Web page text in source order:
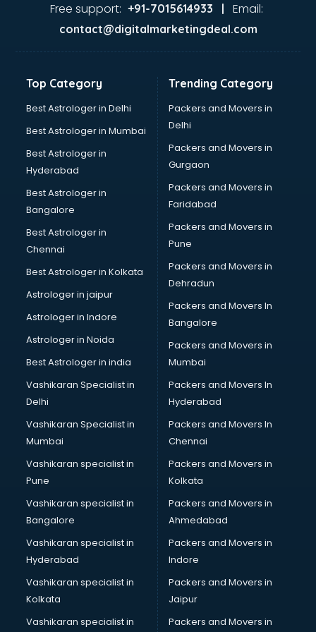
Ayurvedic Doctor courses in visakhapatnam
Bakery Diploma courses in visakhapatnam
Banking courses in visakhapatnam
Bartender courses in visakhapatnam
BBA courses in visakhapatnam
BCA courses in visakhapatnam
Beautician courses in visakhapatnam
Beauty Parlour courses in visakhapatnam
BFA courses in visakhapatnam
BHM courses in visakhapatnam
Big Data courses in visakhapatnam
BMLT courses in visakhapatnam
BMS courses in visakhapatnam
BNYS courses in visakhapatnam
BPT courses in visakhapatnam
British English Speaking courses in visakhapatnam
Bsc Nursing courses in visakhapatnam
BTC courses in visakhapatnam
Business Analyst courses in visakhapatnam
Business Analytics courses in visakhapatnam
C++ courses in visakhapatnam
Cabin Crew courses in visakhapatnam
CAD courses in visakhapatnam
Caterers courses in visakhapatnam
CCC courses in visakhapatnam
CCNA courses in visakhapatnam
Ceh courses in visakhapatnam
Certified Fitness Trainer courses in visakhapatnam
Certified Yoga Instructor courses in visakhapatnam
CFA courses in visakhapatnam
CFP courses in visakhapatnam
Chakra Healing courses in visakhapatnam
Chef courses in visakhapatnam
Chemist courses in visakhapatnam
Chinese Language courses in visakhapatnam
Free support: +91-7015614933 | Email:
contact@digitalmarketingdeal.com
Top Category
Best Astrologer in Delhi
Best Astrologer in Mumbai
Best Astrologer in
Hyderabad
Best Astrologer in
Bangalore
Best Astrologer in
Chennai
Best Astrologer in Kolkata
Astrologer in jaipur
Astrologer in Indore
Astrologer in Noida
Best Astrologer in india
Vashikaran Specialist in
Delhi
Vashikaran Specialist in
Mumbai
Vashikaran specialist in
Pune
Vashikaran specialist in
Bangalore
Vashikaran specialist in
Hyderabad
Vashikaran specialist in
Kolkata
Vashikaran specialist in
Trending Category
Packers and Movers in
Delhi
Packers and Movers in
Gurgaon
Packers and Movers in
Faridabad
Packers and Movers in
Pune
Packers and Movers in
Dehradun
Packers and Movers In
Bangalore
Packers and Movers in
Mumbai
Packers and Movers In
Hyderabad
Packers and Movers In
Chennai
Packers and Movers in
Kolkata
Packers and Movers in
Ahmedabad
Packers and Movers in
Indore
Packers and Movers in
Jaipur
Packers and Movers in